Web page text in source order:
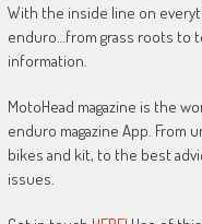
With the inside line on
enduro…from grass roots to
information.
MotoHead magazine is the
enduro magazine App.
bikes and kit, to the best
issues.